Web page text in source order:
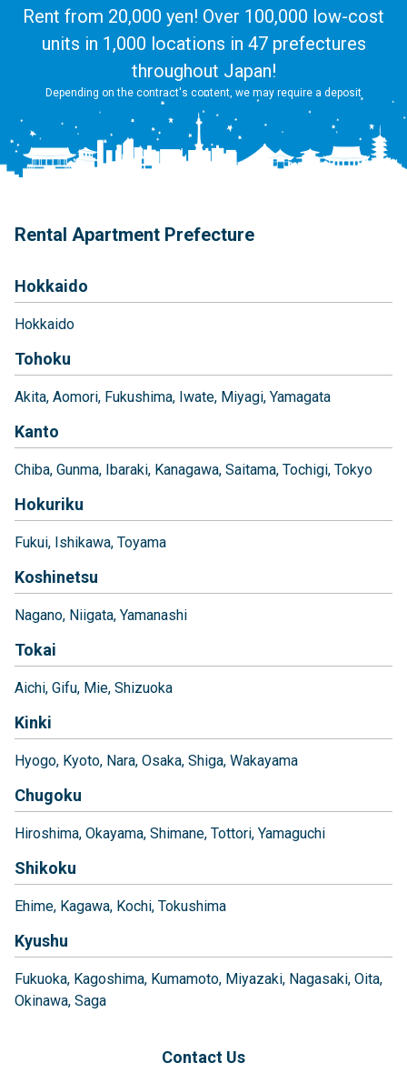
Rent from 20,000 yen! Over 100,000 low-cost
units in 1,000 locations in 47 prefectures
throughout Japan!
Depending on the contract's content, we may require a deposit
Rental Apartment Prefecture
Hokkaido
Hokkaido
Tohoku
Akita Aomori Fukushima Iwate Miyagi Yamagata
Kanto
Chiba Gunma Ibaraki Kanagawa Saitama Tochigi Tokyo
Hokuriku
Fukui Ishikawa Toyama
Koshinetsu
Nagano Niigata Yamanashi
Tokai
Aichi Gifu Mie Shizuoka
Kinki
Hyogo Kyoto Nara Osaka Shiga Wakayama
Chugoku
Hiroshima Okayama Shimane Tottori Yamaguchi
Shikoku
Ehime Kagawa Kochi Tokushima
Kyushu
Fukuoka Kagoshima Kumamoto Miyazaki Nagasaki Oita
Okinawa Saga
Contact Us